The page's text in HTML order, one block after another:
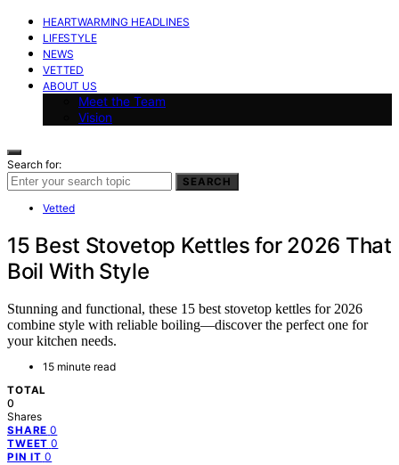
HEARTWARMING HEADLINES
LIFESTYLE
NEWS
VETTED
ABOUT US
Meet the Team
Vision
Search for:
SEARCH
Vetted
15 Best Stovetop Kettles for 2026 That
Boil With Style
Stunning and functional, these 15 best stovetop kettles for 2026
combine style with reliable boiling—discover the perfect one for
your kitchen needs.
15 minute read
TOTAL
0
Shares
SHARE 0
TWEET 0
PIN IT 0